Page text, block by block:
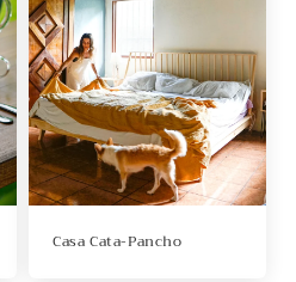
Casa Cata-Pancho